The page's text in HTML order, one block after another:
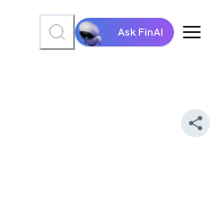
Ask FinAI